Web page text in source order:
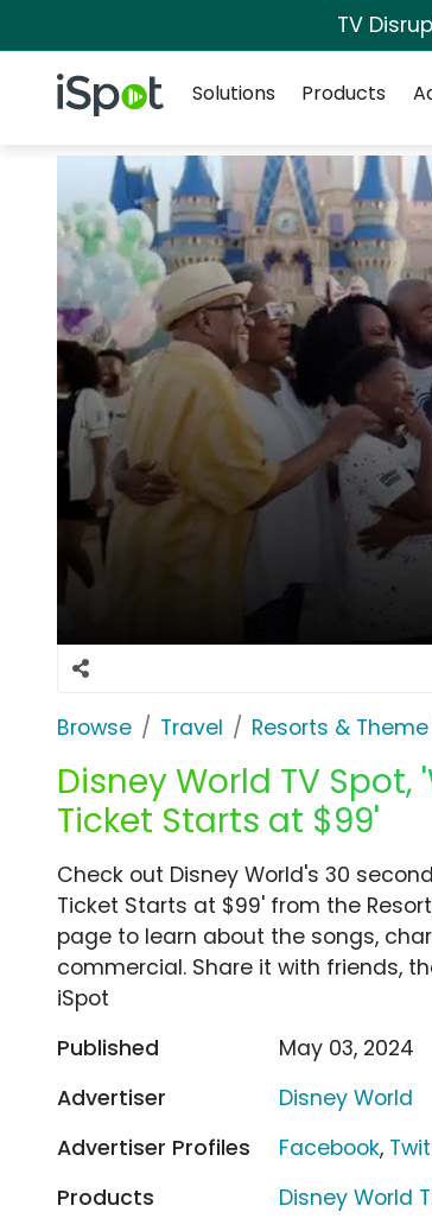
TV
iSpot Logo
Solutions
Products
Browse Travel Resorts & Theme
Disney World TV Spot,
Ticket Starts at $99'
Check out Disney World's 30
Ticket Starts at $99' from the
page to learn about the songs,
commercial. Share it with friends,
iSpot
Published
May 03, 2024
Advertiser
Disney World
Advertiser Profiles
Facebook,
Products
Disney World